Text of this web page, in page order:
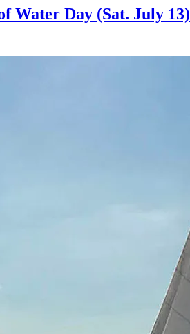
Water Day (Sat. July 13)